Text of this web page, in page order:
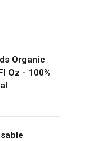
Organic
Oz - 100%